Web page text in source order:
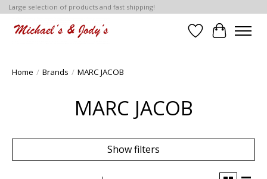
Large selection of products and fast shipping!
Wish List
Cart
Home / Brands / MARC JACOB
MARC JACOB
Show filters